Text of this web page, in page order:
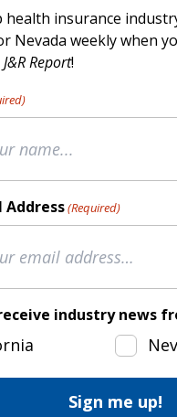
health insurance
Nevada weekly when
J&R Report!
Address(Required)
industry news